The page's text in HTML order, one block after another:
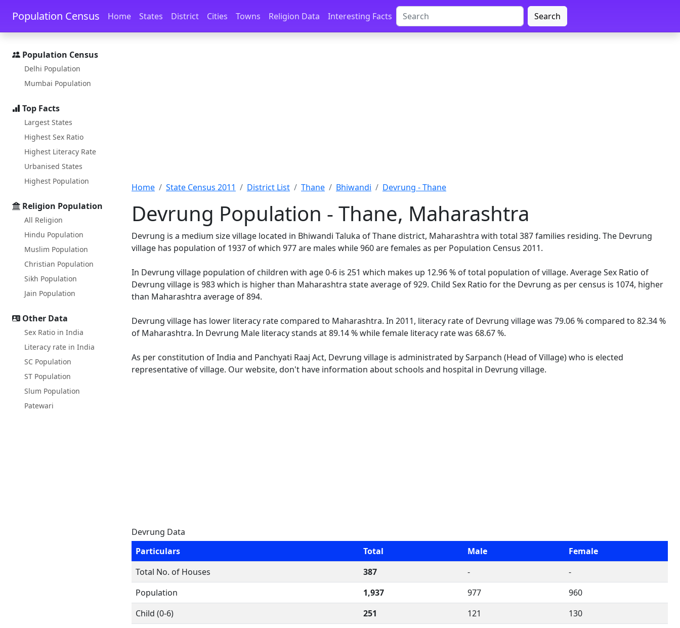
Skip to main content Skip to docs navigation
Population Census Home States District Cities Towns Religion Data Interesting Facts Search
Population Census
Delhi Population
Mumbai Population
Top Facts
Largest States
Highest Sex Ratio
Highest Literacy Rate
Urbanised States
Highest Population
Religion Population
All Religion
Hindu Population
Muslim Population
Christian Population
Sikh Population
Jain Population
Other Data
Sex Ratio in India
Literacy rate in India
SC Population
ST Population
Slum Population
Patewari
Home State Census 2011 District List Thane Bhiwandi Devrung - Thane
Devrung Population - Thane, Maharashtra
Devrung is a medium size village located in Bhiwandi Taluka of Thane district, Maharashtra with total 387 families residing. The Devrung
village has population of 1937 of which 977 are males while 960 are females as per Population Census 2011.
In Devrung village population of children with age 0-6 is 251 which makes up 12.96 % of total population of village. Average Sex Ratio of
Devrung village is 983 which is higher than Maharashtra state average of 929. Child Sex Ratio for the Devrung as per census is 1074, higher
than Maharashtra average of 894.
Devrung village has lower literacy rate compared to Maharashtra. In 2011, literacy rate of Devrung village was 79.06 % compared to 82.34 %
of Maharashtra. In Devrung Male literacy stands at 89.14 % while female literacy rate was 68.67 %.
As per constitution of India and Panchyati Raaj Act, Devrung village is administrated by Sarpanch (Head of Village) who is elected
representative of village. Our website, don't have information about schools and hospital in Devrung village.
Devrung Data
Particulars
Total Male
Female
Total No. of Houses
387 -
-
Population
1,937 977
960
Child (0-6)
251 121
130